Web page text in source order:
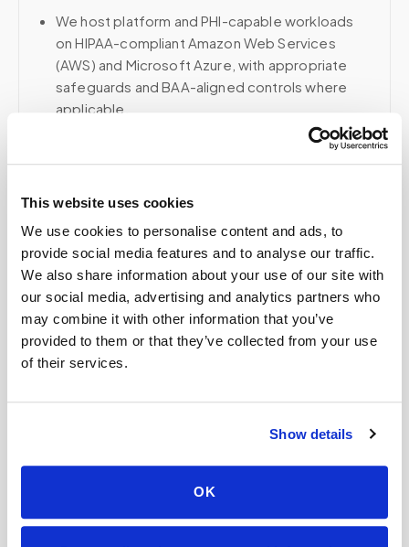
This website uses cookies
We use cookies to personalise content and ads, to
provide social media features and to analyse our traffic.
We also share information about your use of our site with
our social media, advertising and analytics partners who
may combine it with other information that you’ve
provided to them or that they’ve collected from your use
of their services.
Show details
OK
We host platform and PHI-capable workloads
on HIPAA-compliant Amazon Web Services
(AWS) and Microsoft Azure, with appropriate
safeguards and BAA-aligned controls where
applicable.
Voice, fax, and related phone services use a
HIPAA-compliant RingCentral account; email and
HIPAA-eligible services enabled and
appropriate agreements where applicable.
Related
Are your phlebotomists certified?